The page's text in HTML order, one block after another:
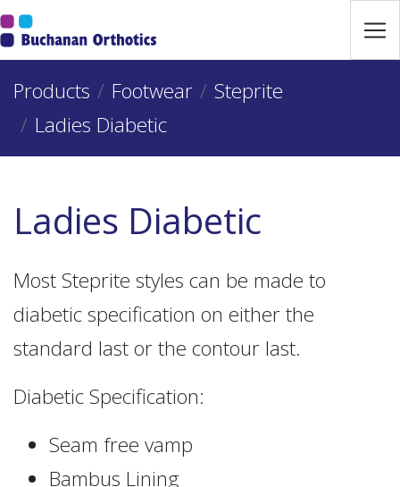
Jump Links
Skip to main navigation
Skip to content
Products Footwear
Steprite
Ladies Diabetic
Ladies Diabetic
Most Steprite styles can be made to
diabetic specification on either the
standard last or the contour last.
Diabetic Specification:
Seam free vamp
Bambus Lining